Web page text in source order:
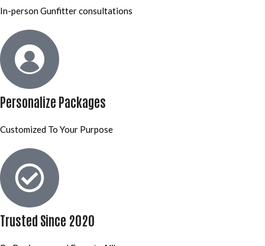
In-person Gunfitter consultations
Personalize Packages
Customized To Your Purpose
Trusted Since 2020